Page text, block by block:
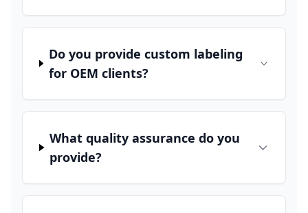
Do you provide custom labeling
for OEM clients?
What quality assurance do you
provide?